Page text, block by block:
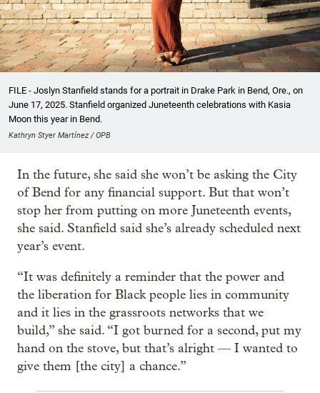
FILE - Joslyn Stanfield stands for a portrait in Drake Park in Bend, Ore., on
June 17, 2025. Stanfield organized Juneteenth celebrations with Kasia
Moon this year in Bend.
Kathryn Styer Martínez / OPB
In the future, she said she won’t be asking the City
of Bend for any financial support. But that won’t
stop her from putting on more Juneteenth events,
she said. Stanfield said she’s already scheduled next
year’s event.
“It was definitely a reminder that the power and
the liberation for Black people lies in community
and it lies in the grassroots networks that we
build,” she said. “I got burned for a second, put my
hand on the stove, but that’s alright — I wanted to
give them [the city] a chance.”